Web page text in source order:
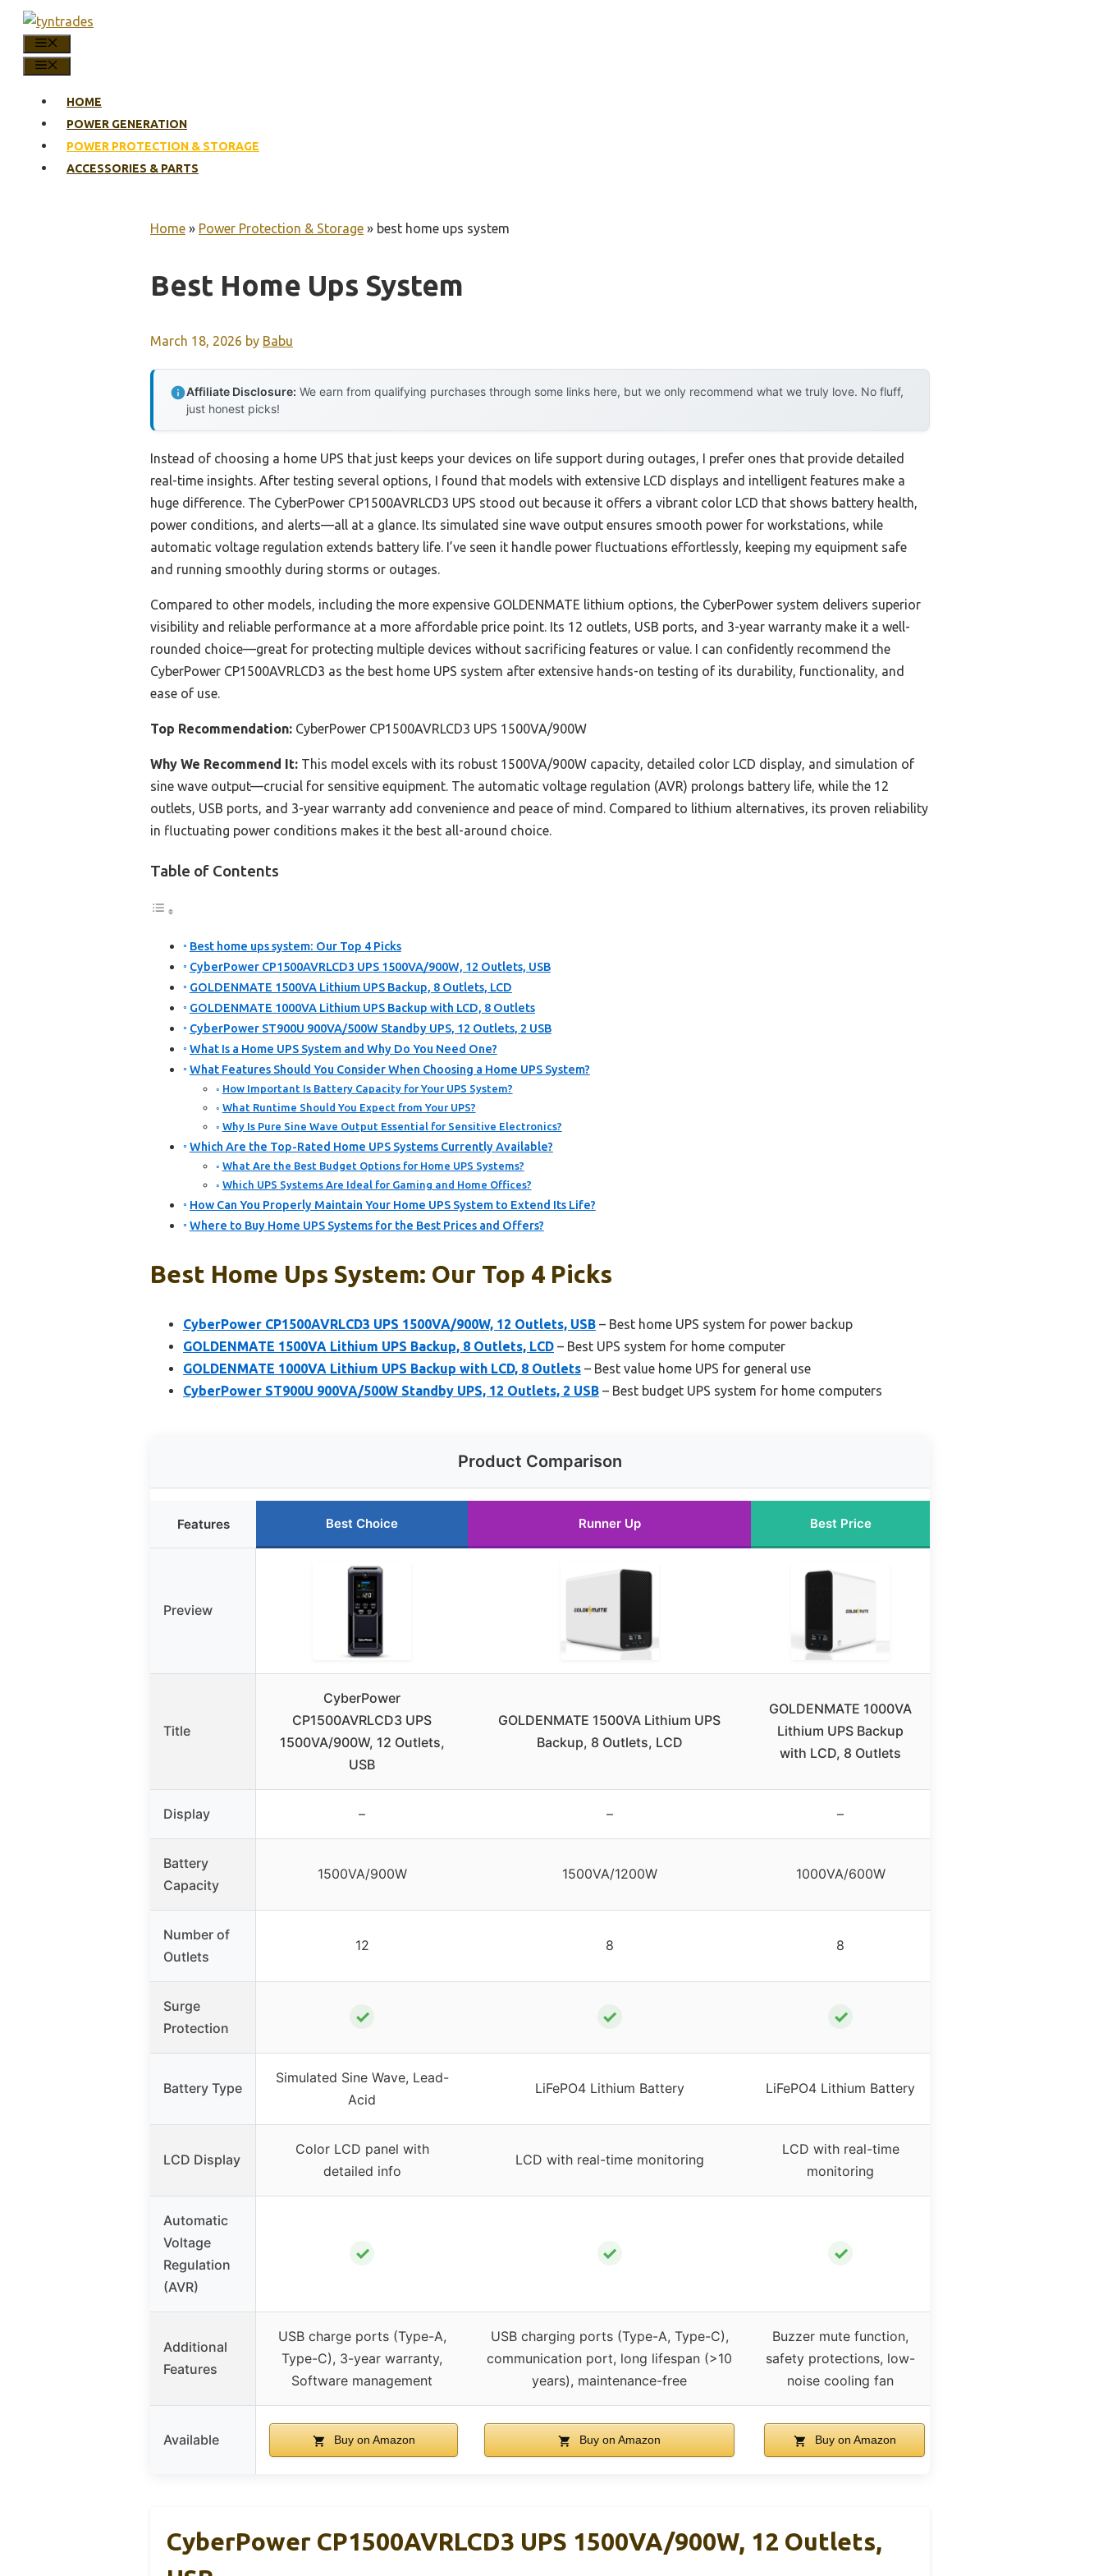
Skip
content
HOME
POWER GENERATION
POWER PROTECTION & STORAGE
ACCESSORIES & PARTS
Home » Power Protection & Storage » best home ups system
Best Home Ups System
March 18, 2026 by Babu
Affiliate Disclosure: We earn from qualifying purchases through some links here, but we only recommend what we truly love. No fluff,
just honest picks!
Instead of choosing a home UPS that just keeps your devices on life support during outages, I prefer ones that provide detailed
real-time insights. After testing several options, I found that models with extensive LCD displays and intelligent features make a
huge difference. The CyberPower CP1500AVRLCD3 UPS stood out because it offers a vibrant color LCD that shows battery health,
power conditions, and alerts—all at a glance. Its simulated sine wave output ensures smooth power for workstations, while
automatic voltage regulation extends battery life. I’ve seen it handle power fluctuations effortlessly, keeping my equipment safe
and running smoothly during storms or outages.
Compared to other models, including the more expensive GOLDENMATE lithium options, the CyberPower system delivers superior
visibility and reliable performance at a more affordable price point. Its 12 outlets, USB ports, and 3-year warranty make it a well-
rounded choice—great for protecting multiple devices without sacrificing features or value. I can confidently recommend the
CyberPower CP1500AVRLCD3 as the best home UPS system after extensive hands-on testing of its durability, functionality, and
ease of use.
Top Recommendation: CyberPower CP1500AVRLCD3 UPS 1500VA/900W
Why We Recommend It: This model excels with its robust 1500VA/900W capacity, detailed color LCD display, and simulation of
sine wave output—crucial for sensitive equipment. The automatic voltage regulation (AVR) prolongs battery life, while the 12
outlets, USB ports, and 3-year warranty add convenience and peace of mind. Compared to lithium alternatives, its proven reliability
in fluctuating power conditions makes it the best all-around choice.
Table of Contents
Best home ups system: Our Top 4 Picks
CyberPower CP1500AVRLCD3 UPS 1500VA/900W, 12 Outlets, USB
GOLDENMATE 1500VA Lithium UPS Backup, 8 Outlets, LCD
GOLDENMATE 1000VA Lithium UPS Backup with LCD, 8 Outlets
CyberPower ST900U 900VA/500W Standby UPS, 12 Outlets, 2 USB
What Is a Home UPS System and Why Do You Need One?
What Features Should You Consider When Choosing a Home UPS System?
How Important Is Battery Capacity for Your UPS System?
What Runtime Should You Expect from Your UPS?
Why Is Pure Sine Wave Output Essential for Sensitive Electronics?
Which Are the Top-Rated Home UPS Systems Currently Available?
What Are the Best Budget Options for Home UPS Systems?
Which UPS Systems Are Ideal for Gaming and Home Offices?
How Can You Properly Maintain Your Home UPS System to Extend Its Life?
Where to Buy Home UPS Systems for the Best Prices and Offers?
Best Home Ups System: Our Top 4 Picks
CyberPower CP1500AVRLCD3 UPS 1500VA/900W, 12 Outlets, USB – Best home UPS system for power backup
GOLDENMATE 1500VA Lithium UPS Backup, 8 Outlets, LCD – Best UPS system for home computer
GOLDENMATE 1000VA Lithium UPS Backup with LCD, 8 Outlets – Best value home UPS for general use
CyberPower ST900U 900VA/500W Standby UPS, 12 Outlets, 2 USB – Best budget UPS system for home computers
Product Comparison
Features Best Choice Runner Up Best Price
Preview
Title
CyberPower
CP1500AVRLCD3 UPS
1500VA/900W, 12 Outlets,
USB
GOLDENMATE 1500VA Lithium UPS
Backup, 8 Outlets, LCD
GOLDENMATE 1000VA
Lithium UPS Backup
with LCD, 8 Outlets
Display – – –
Battery
Capacity
1500VA/900W 1500VA/1200W 1000VA/600W
Number of
Outlets
12 8 8
Surge
Protection
✓ ✓ ✓
Battery Type
Simulated Sine Wave, Lead-
Acid
LiFePO4 Lithium Battery LiFePO4 Lithium Battery
LCD Display
Color LCD panel with
detailed info
LCD with real-time monitoring
LCD with real-time
monitoring
Automatic
Voltage
Regulation
(AVR)
✓ ✓ ✓
Additional
Features
USB charge ports (Type-A,
Type-C), 3-year warranty,
Software management
USB charging ports (Type-A, Type-C),
communication port, long lifespan (>10
years), maintenance-free
Buzzer mute function,
safety protections, low-
noise cooling fan
Available Buy on Amazon Buy on Amazon Buy on Amazon
CyberPower CP1500AVRLCD3 UPS 1500VA/900W, 12 Outlets,